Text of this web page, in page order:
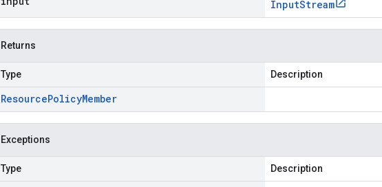
InputStream
Returns
Type Description
ResourcePolicyMember
Exceptions
Type Description